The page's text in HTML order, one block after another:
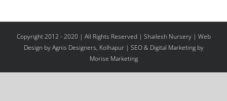
Copyright 2012 - 2020 | All Rights Reserved | Shailesh Nursery | Web
Design by Agnis Designers, Kolhapur| SEO & Digital Marketing by
Morise Marketing